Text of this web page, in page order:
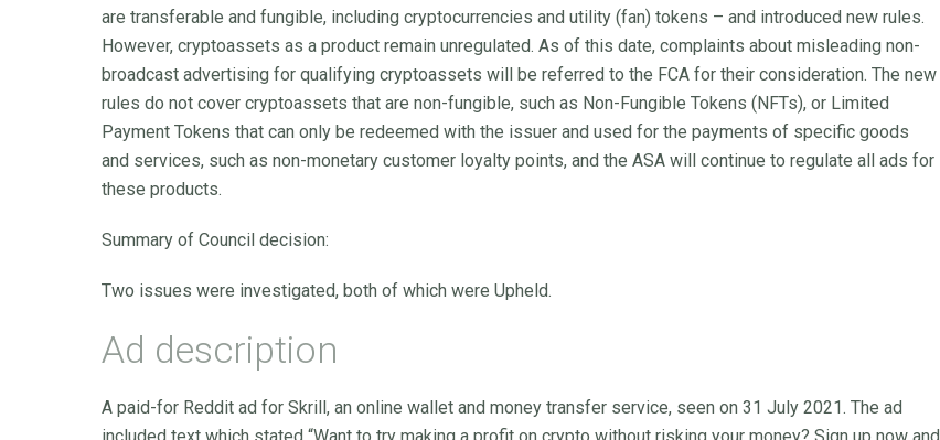
are transferable and fungible, including cryptocurrencies and utility (fan) tokens – and introduced new rules.
However, cryptoassets as a product remain unregulated. As of this date, complaints about misleading non-
broadcast advertising for qualifying cryptoassets will be referred to the FCA for their consideration. The new
rules do not cover cryptoassets that are non-fungible, such as Non-Fungible Tokens (NFTs), or Limited
Payment Tokens that can only be redeemed with the issuer and used for the payments of specific goods
and services, such as non-monetary customer loyalty points, and the ASA will continue to regulate all ads for
these products.
Summary of Council decision:
Two issues were investigated, both of which were Upheld.
Ad description
A paid-for Reddit ad for Skrill, an online wallet and money transfer service, seen on 31 July 2021. The ad